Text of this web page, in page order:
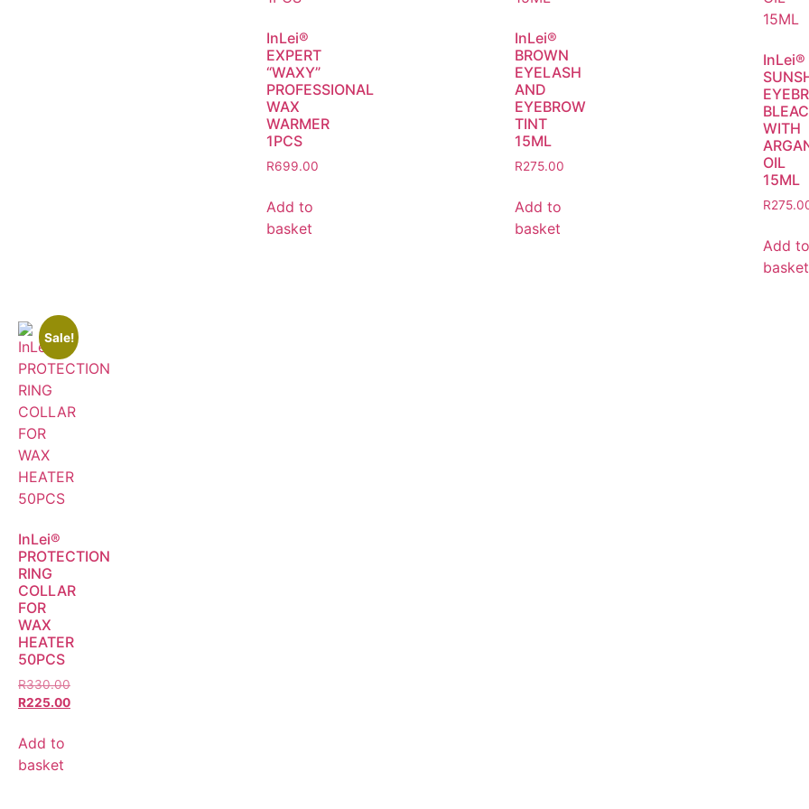
InLei®
EXPERT
“WAXY”
PROFESSIONAL
WAX
WARMER
1PCS
R699.00
Add to
basket
InLei®
BROWN
EYELASH
AND
EYEBROW
TINT
15ML
R275.00
Add to
basket
InLei®
WITH
OIL
15ML
R
Add to
basket
Sale!
InLei®
PROTECTION
RING
COLLAR
FOR
WAX
HEATER
50PCS
R330.00
R225.00
Add to
basket